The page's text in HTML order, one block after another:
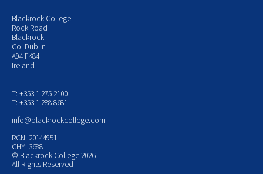
Blackrock College
Rock Road
Blackrock
Co. Dublin
A94 FK84
Ireland
T: +353 1 275 2100
T: +353 1 288 8681
info@blackrockcollege.com
RCN: 20144951
CHY: 3688
© Blackrock College 2026
All Rights Reserved